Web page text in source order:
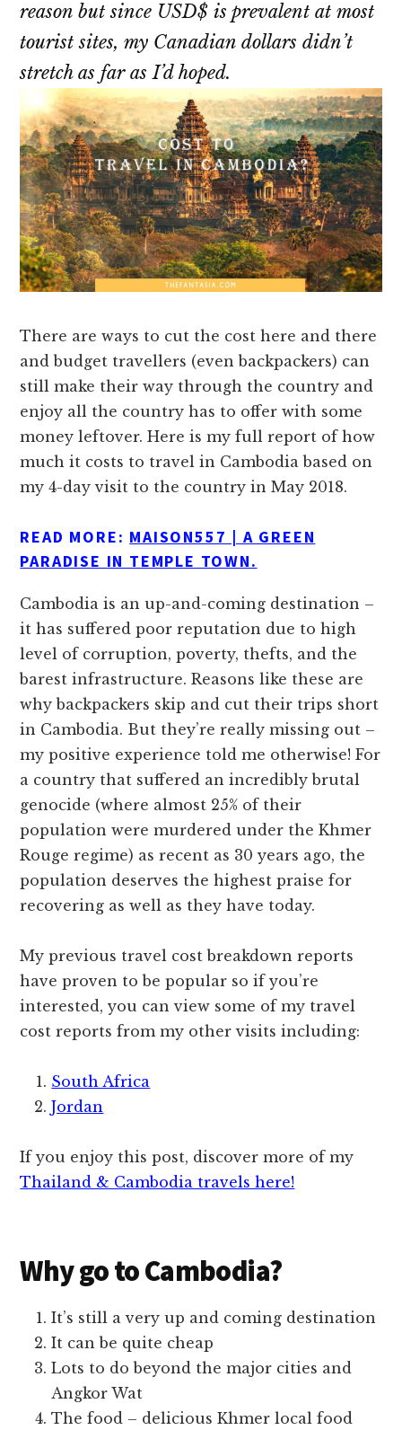
reason but since USD$ is prevalent at most
tourist sites, my Canadian dollars didn’t
stretch as far as I’d hoped.
There are ways to cut the cost here and there
and budget travellers (even backpackers) can
still make their way through the country and
enjoy all the country has to offer with some
money leftover. Here is my full report of how
much it costs to travel in Cambodia based on
my 4-day visit to the country in May 2018.
READ MORE: MAISON557 | A GREEN
PARADISE IN TEMPLE TOWN.
Cambodia is an up-and-coming destination –
it has suffered poor reputation due to high
level of corruption, poverty, thefts, and the
barest infrastructure. Reasons like these are
why backpackers skip and cut their trips short
in Cambodia. But they’re really missing out –
my positive experience told me otherwise! For
a country that suffered an incredibly brutal
genocide (where almost 25% of their
population were murdered under the Khmer
Rouge regime) as recent as 30 years ago, the
population deserves the highest praise for
recovering as well as they have today.
My previous travel cost breakdown reports
have proven to be popular so if you’re
interested, you can view some of my travel
cost reports from my other visits including:
South Africa
Jordan
If you enjoy this post, discover more of my
Thailand & Cambodia travels here!
Why go to Cambodia?
It’s still a very up and coming destination
It can be quite cheap
Lots to do beyond the major cities and
Angkor Wat
The food – delicious Khmer local food